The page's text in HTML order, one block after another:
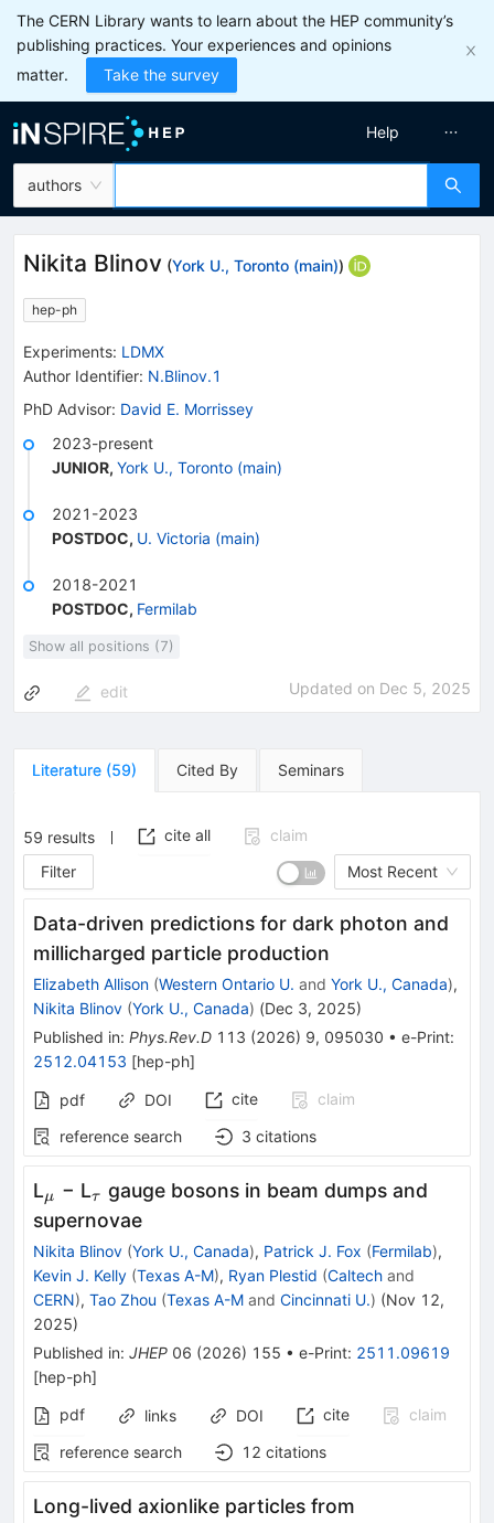
The CERN Library wants to learn about the HEP community’s
publishing practices. Your experiences and opinions
matter.
Take the survey
authors
Help
Nikita Blinov (York U., Toronto (main))
hep-ph
Experiments: LDMX
Author Identifier: N.Blinov.1
PhD Advisor: David E. Morrissey
2023-present
JUNIOR, York U., Toronto (main)
2021-2023
POSTDOC, U. Victoria (main)
2018-2021
POSTDOC, Fermilab
Show all positions (7)
edit Updated on Dec 5, 2025
Literature (59) Cited By Seminars
59 results cite all
claim
Filter
Most Recent
Data-driven predictions for dark photon and
millicharged particle production
Elizabeth Allison (Western Ontario U. and York U., Canada),
Nikita Blinov (York U., Canada) (Dec 3, 2025)
Published in: Phys.Rev.D 113 (2026) 9, 095030 • e-Print:
2512.04153 [hep-ph]
pdf DOI cite
claim
reference search
3 citations
L_{μ}
μ − L_{τ}
τ gauge bosons in beam dumps and
supernovae
Nikita Blinov (York U., Canada), Patrick J. Fox (Fermilab),
Kevin J. Kelly (Texas A-M), Ryan Plestid (Caltech and
CERN), Tao Zhou (Texas A-M and Cincinnati U.) (Nov 12,
2025)
Published in: JHEP 06 (2026) 155 • e-Print: 2511.09619
[hep-ph]
pdf
links DOI cite
claim
reference search
12 citations
Long-lived axionlike particles from